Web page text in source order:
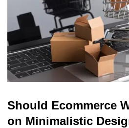
Should Ecommerce
on Minimalistic